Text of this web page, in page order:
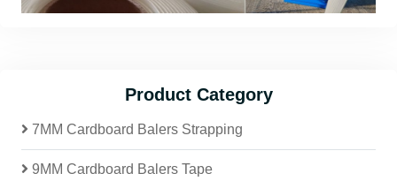
Product Category
7MM Cardboard Balers Strapping
9MM Cardboard Balers Tape